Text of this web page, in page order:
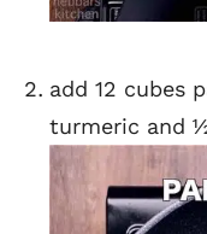
add 12 cubes
turmeric and